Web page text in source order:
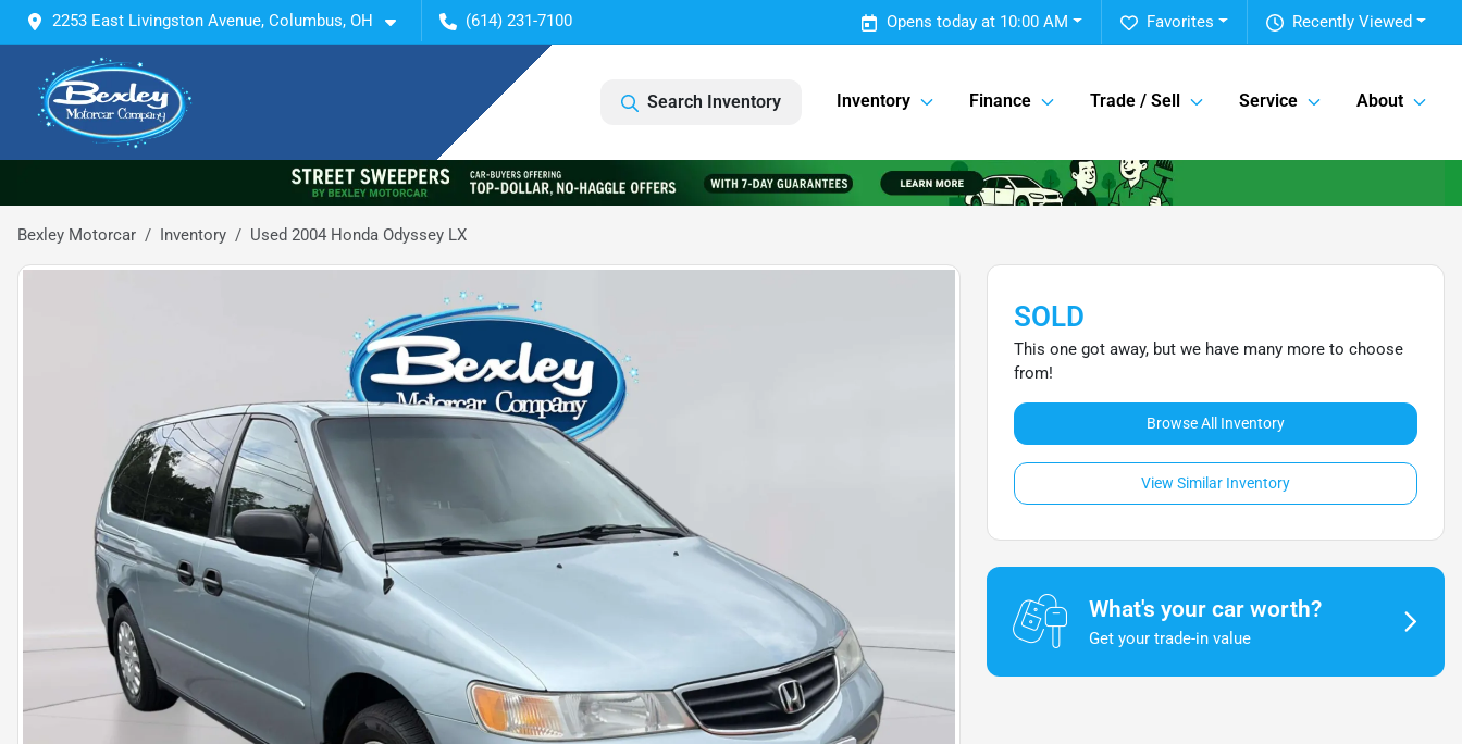
2253 East Livingston Avenue, Columbus, OH (614) 231-7100 Recently Viewed
Favorites
Opens today at 10:00 AM
Search Inventory Inventory Finance Trade / Sell Service About
Bexley Motorcar Inventory Used 2004 Honda Odyssey LX
SOLD
This one got away, but we have many more to choose
from!
Browse All Inventory
View Similar Inventory
What's your car worth?
Get your trade-in value